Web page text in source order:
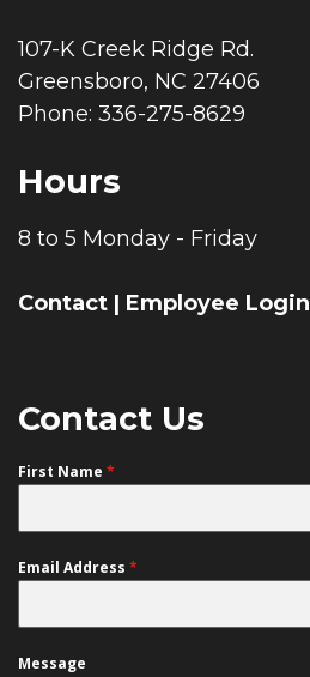
107-K Creek Ridge Rd.
Greensboro, NC 27406
Phone: 336-275-8629
Hours
8 to 5 Monday - Friday
Contact | Employee Login
Contact Us
First Name *
Email Address *
Message